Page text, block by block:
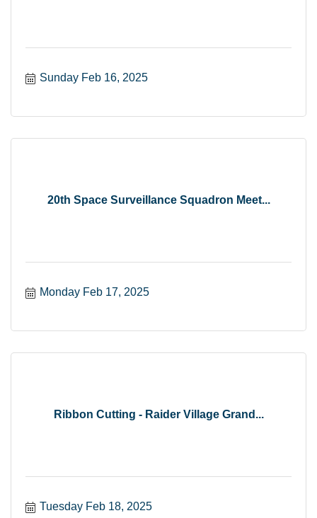
Sunday Feb 16, 2025
20th Space Surveillance Squadron Meet...
Monday Feb 17, 2025
Ribbon Cutting - Raider Village Grand...
Tuesday Feb 18, 2025